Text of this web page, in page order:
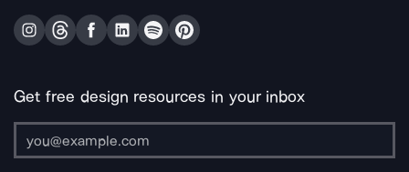
Get free design resources in your inbox